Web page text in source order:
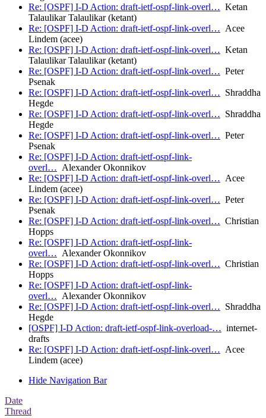
Re: [OSPF] I-D Action: draft-ietf-ospf-link-overl… Ketan
Talaulikar Talaulikar (ketant)
Re: [OSPF] I-D Action: draft-ietf-ospf-link-overl… Acee
Lindem (acee)
Re: [OSPF] I-D Action: draft-ietf-ospf-link-overl… Ketan
Talaulikar Talaulikar (ketant)
Re: [OSPF] I-D Action: draft-ietf-ospf-link-overl… Peter
Psenak
Re: [OSPF] I-D Action: draft-ietf-ospf-link-overl… Shraddha
Hegde
Re: [OSPF] I-D Action: draft-ietf-ospf-link-overl… Shraddha
Hegde
Re: [OSPF] I-D Action: draft-ietf-ospf-link-overl… Peter
Psenak
Re: [OSPF] I-D Action: draft-ietf-ospf-link-
overl… Alexander Okonnikov
Re: [OSPF] I-D Action: draft-ietf-ospf-link-overl… Acee
Lindem (acee)
Re: [OSPF] I-D Action: draft-ietf-ospf-link-overl… Peter
Psenak
Re: [OSPF] I-D Action: draft-ietf-ospf-link-overl… Christian
Hopps
Re: [OSPF] I-D Action: draft-ietf-ospf-link-
overl… Alexander Okonnikov
Re: [OSPF] I-D Action: draft-ietf-ospf-link-overl… Christian
Hopps
Re: [OSPF] I-D Action: draft-ietf-ospf-link-
overl… Alexander Okonnikov
Re: [OSPF] I-D Action: draft-ietf-ospf-link-overl… Shraddha
Hegde
[OSPF] I-D Action: draft-ietf-ospf-link-overload-… internet-
drafts
Re: [OSPF] I-D Action: draft-ietf-ospf-link-overl… Acee
Lindem (acee)
Hide Navigation Bar
Date
Thread